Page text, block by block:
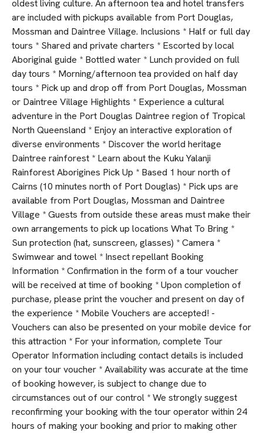
oldest living culture. An afternoon tea and hotel transfers
are included with pickups available from Port Douglas,
Mossman and Daintree Village. Inclusions * Half or full day
tours * Shared and private charters * Escorted by local
Aboriginal guide * Bottled water * Lunch provided on full
day tours * Morning/afternoon tea provided on half day
tours * Pick up and drop off from Port Douglas, Mossman
or Daintree Village Highlights * Experience a cultural
adventure in the Port Douglas Daintree region of Tropical
North Queensland * Enjoy an interactive exploration of
diverse environments * Discover the world heritage
Daintree rainforest * Learn about the Kuku Yalanji
Rainforest Aborigines Pick Up * Based 1 hour north of
Cairns (10 minutes north of Port Douglas) * Pick ups are
available from Port Douglas, Mossman and Daintree
Village * Guests from outside these areas must make their
own arrangements to pick up locations What To Bring *
Sun protection (hat, sunscreen, glasses) * Camera *
Swimwear and towel * Insect repellant Booking
Information * Confirmation in the form of a tour voucher
will be received at time of booking * Upon completion of
purchase, please print the voucher and present on day of
the experience * Mobile Vouchers are accepted! -
Vouchers can also be presented on your mobile device for
this attraction * For your information, complete Tour
Operator Information including contact details is included
on your tour voucher * Availability was accurate at the time
of booking however, is subject to change due to
circumstances out of our control * We strongly suggest
reconfirming your booking with the tour operator within 24
hours of making your booking and prior to making other